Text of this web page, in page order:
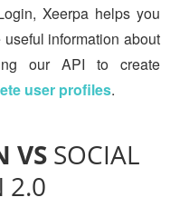
Xeerpa helps you
information about
our API to create
user profiles.
VSSOCIAL
2.0